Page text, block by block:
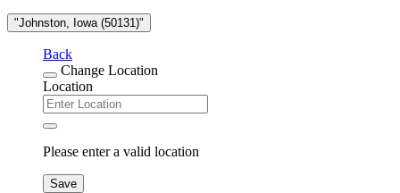
"Johnston, Iowa (50131)"
Back
Change Location
Location
Please enter a valid location
Save